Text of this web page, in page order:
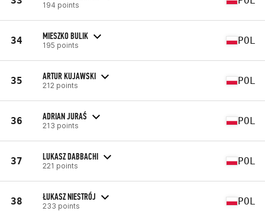
194 points
34 MIESZKO BULIK
195 points POL
35 ARTUR KUJAWSKI
212 points POL
36 ADRIAN JURAŚ
213 points POL
37 LUKASZ DABBACHI
221 points POL
38 ŁUKASZ NIESTRÓJ
233 points POL